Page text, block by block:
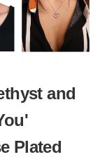
and
Plated